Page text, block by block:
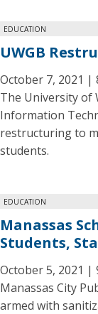
EDUCATION
UWGB
October 7, 2021 |
The University of
Information
restructuring to
students.
EDUCATION
Manassas
Students,
October 5, 2021 |
Manassas City
armed with